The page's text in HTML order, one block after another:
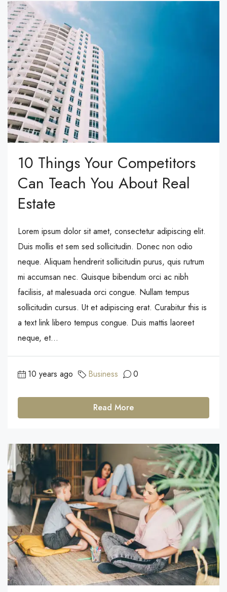
10 Things Your Competitors
Can Teach You About Real
Estate
Lorem ipsum dolor sit amet, consectetur adipiscing elit.
Duis mollis et sem sed sollicitudin. Donec non odio
neque. Aliquam hendrerit sollicitudin purus, quis rutrum
mi accumsan nec. Quisque bibendum orci ac nibh
facilisis, at malesuada orci congue. Nullam tempus
sollicitudin cursus. Ut et adipiscing erat. Curabitur this is
a text link libero tempus congue. Duis mattis laoreet
neque, et...
10 years ago Business 0
Read More